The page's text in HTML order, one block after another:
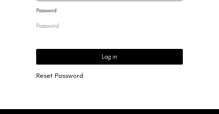
Password
Log in
Reset Password